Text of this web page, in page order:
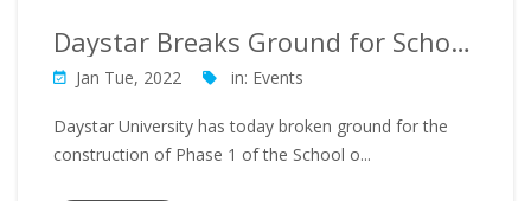
Daystar Breaks Ground for School of Nursing Construction
Jan Tue, 2022 in: Events
Daystar University has today broken ground for the
construction of Phase 1 of the School o...